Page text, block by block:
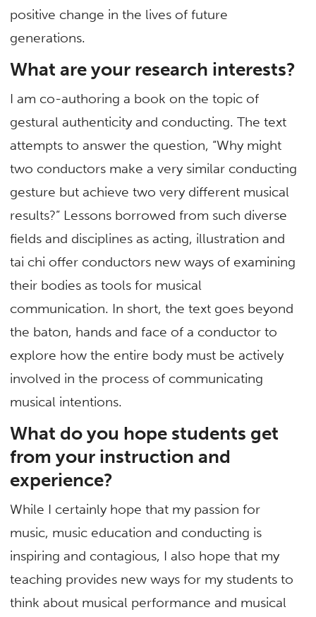
positive change in the lives of future
generations.
What are your research interests?
I am co-authoring a book on the topic of
gestural authenticity and conducting. The text
attempts to answer the question, “Why might
two conductors make a very similar conducting
gesture but achieve two very different musical
results?” Lessons borrowed from such diverse
fields and disciplines as acting, illustration and
tai chi offer conductors new ways of examining
their bodies as tools for musical
communication. In short, the text goes beyond
the baton, hands and face of a conductor to
explore how the entire body must be actively
involved in the process of communicating
musical intentions.
What do you hope students get
from your instruction and
experience?
While I certainly hope that my passion for
music, music education and conducting is
inspiring and contagious, I also hope that my
teaching provides new ways for my students to
think about musical performance and musical